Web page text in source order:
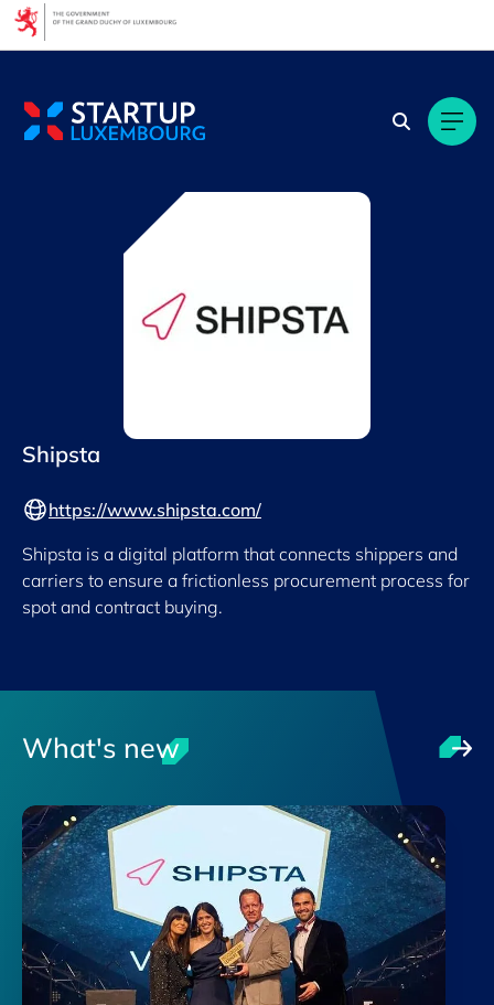
Shipsta
https://www.shipsta.com/
Shipsta is a digital platform that connects shippers and
carriers to ensure a frictionless procurement process for
spot and contract buying.
What's new
Cookies management panel